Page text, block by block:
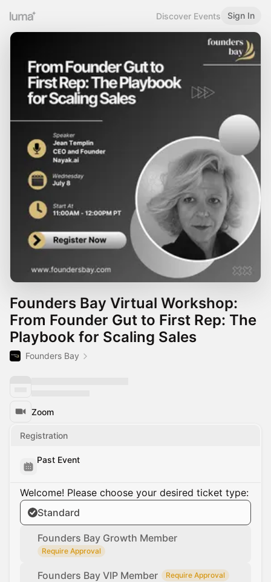
Discover Events Sign In
Founders Bay Virtual Workshop:
From Founder Gut to First Rep: The
Playbook for Scaling Sales
Founders Bay
Zoom
Registration
Past Event
Welcome! Please choose your desired ticket type:
Standard
Founders Bay Growth Member
Require Approval
Founders Bay VIP Member Require Approval